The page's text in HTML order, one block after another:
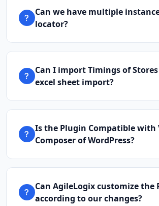
Can we have multiple
locator?
Can I import Timings of
excel sheet import?
Is the Plugin Compatible with
Composer of WordPress?
Can AgileLogix customize the
according to our changes?